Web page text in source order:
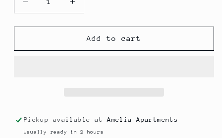
Decrease
quantity
for
Vetiver
Increase
quantity
for
Beachwood
Vetiver
Add to cart
Pickup available atAmelia Apartments
Usually ready in 2 hours